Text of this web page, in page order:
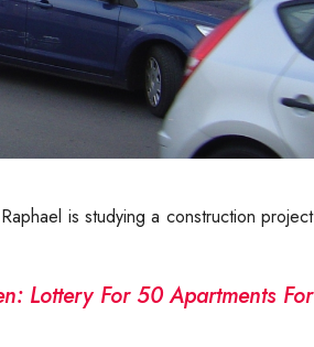
is studying a construction project
Lottery For 50 Apartments For